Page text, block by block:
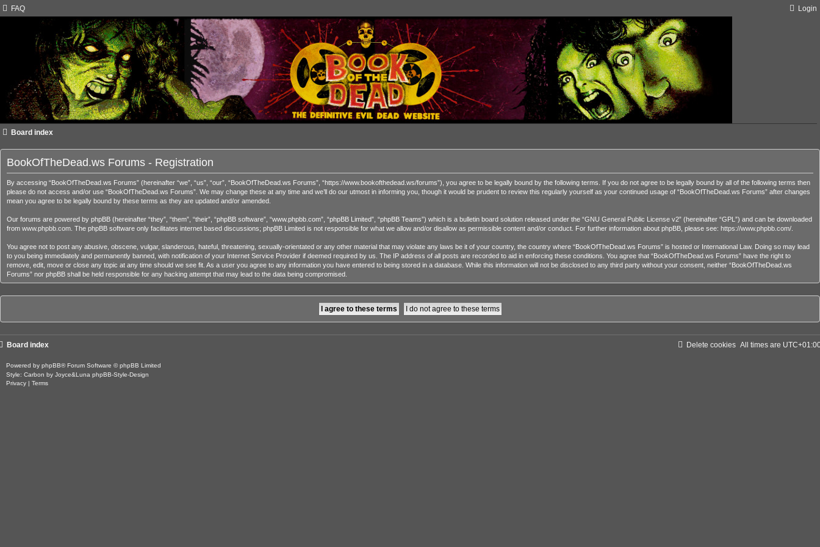
FAQ Login
Board index
BookOfTheDead.ws Forums - Registration
By accessing “BookOfTheDead.ws Forums” (hereinafter “we”, “us”, “our”, “BookOfTheDead.ws Forums”, “https://www.bookofthedead.ws/forums”), you agree to be legally bound by the following terms. If you do not agree to be legally bound by all of the following terms then
please do not access and/or use “BookOfTheDead.ws Forums”. We may change these at any time and we’ll do our utmost in informing you, though it would be prudent to review this regularly yourself as your continued usage of “BookOfTheDead.ws Forums” after changes
mean you agree to be legally bound by these terms as they are updated and/or amended.
Our forums are powered by phpBB (hereinafter “they”, “them”, “their”, “phpBB software”, “www.phpbb.com”, “phpBB Limited”, “phpBB Teams”) which is a bulletin board solution released under the “GNU General Public License v2” (hereinafter “GPL”) and can be downloaded
from www.phpbb.com . The phpBB software only facilitates internet based discussions; phpBB Limited is not responsible for what we allow and/or disallow as permissible content and/or conduct. For further information about phpBB, please see: https://www.phpbb.com/
You agree not to post any abusive, obscene, vulgar, slanderous, hateful, threatening, sexually-orientated or any other material that may violate any laws be it of your country, the country where “BookOfTheDead.ws Forums” is hosted or International Law. Doing so may lead
to you being immediately and permanently banned, with notification of your Internet Service Provider if deemed required by us. The IP address of all posts are recorded to aid in enforcing these conditions. You agree that “BookOfTheDead.ws Forums” have the right to
remove, edit, move or close any topic at any time should we see fit. As a user you agree to any information you have entered to being stored in a database. While this information will not be disclosed to any third party without your consent, neither “BookOfTheDead.ws
Forums” nor phpBB shall be held responsible for any hacking attempt that may lead to the data being compromised.
Board index All times are
Delete cookies
Powered by phpBB® Forum Software © phpBB Limited
Style: Carbon by Joyce&Luna phpBB-Style-Design
Privacy
Terms